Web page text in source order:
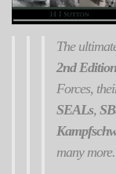
The
2nd Edition
Forces,
SEALs,
many more.